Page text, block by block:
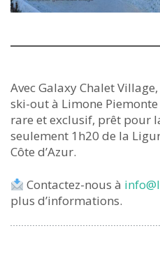
Avec Galaxy Chalet
ski-out à Limone
rare et exclusif, prêt pour
seulement 1h20 de la
Côte d’Azur.
Contactez-nous à
plus d’informations.